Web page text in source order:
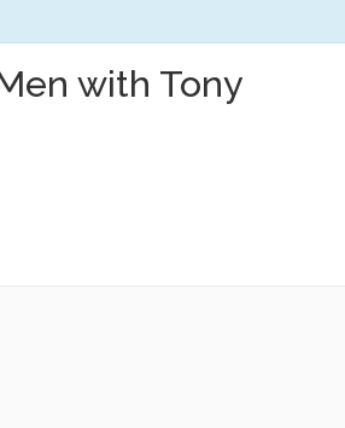
with Tony